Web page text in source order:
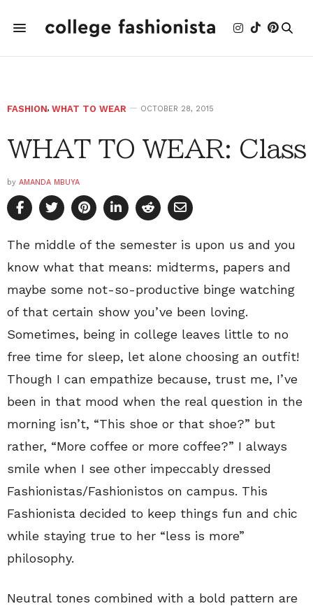
FASHION, WHAT TO WEAR OCTOBER 28, 2015
WHAT TO WEAR: Class
by AMANDA MBUYA
The middle of the semester is upon us and you
know what that means: midterms, papers and
maybe some not-so-productive binge watching
of that certain show you’ve been loving.
Sometimes, being in college leaves little to no
free time for sleep, let alone choosing an outfit!
Though I can empathize because, trust me, I’ve
been in that mood when the real question in the
morning isn’t, “This shoe or that shoe?” but
rather, “More coffee or more coffee?” I always
smile when I see other impeccably dressed
Fashionistas/Fashionistos on campus. This
Fashionista decided to keep things fun and chic
while staying true to her “less is more”
philosophy.
Neutral tones combined with a bold pattern are